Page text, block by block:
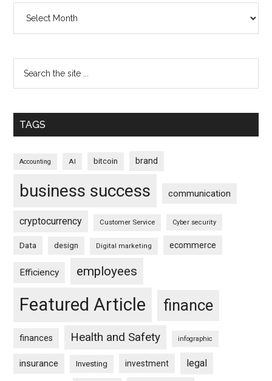
TAGS
Accounting AI bitcoin brand
business success communication
cryptocurrency Customer Service Cyber security
Data design Digital marketing ecommerce
Efficiency employees
Featured Article finance
finances Health and Safety infographic
insurance Investing investment legal